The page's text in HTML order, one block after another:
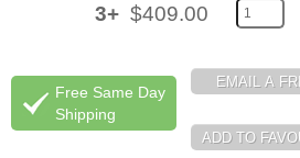
3+ $409.00
Free Same Day
Shipping